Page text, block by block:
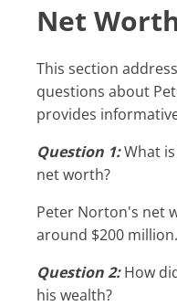
Net
This section addresses frequently asked
questions about
provides
Question 1:What
net worth?
Peter Norton's net worth is estimated to be
around $200 million.
Question 2:How
his wealth?